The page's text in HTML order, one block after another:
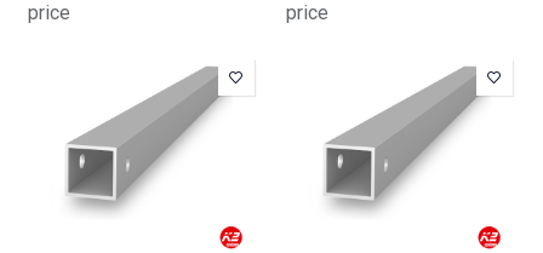
price
price